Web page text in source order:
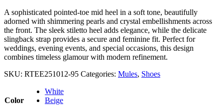
A sophisticated pointed-toe mid heel in a soft tone, beautifully
adorned with shimmering pearls and crystal embellishments across
the front. The sleek stiletto heel adds elegance, while the delicate
slingback strap provides a secure and feminine fit. Perfect for
weddings, evening events, and special occasions, this design
combines timeless glamour with modern refinement.
SKU: RTEE251012-95 Categories: Mules, Shoes
Color
White
Beige